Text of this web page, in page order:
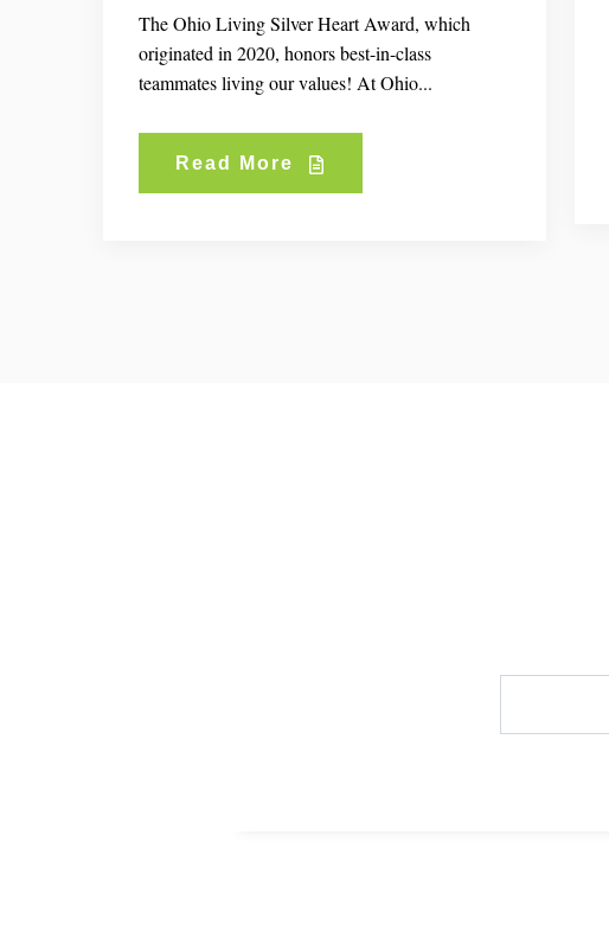
The Ohio Living Silver Heart Award, which
originated in 2020, honors best-in-class
teammates living our values! At Ohio...
Read More